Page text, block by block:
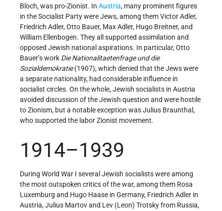
Bloch, was pro-Zionist. In Austria, many prominent figures
in the Socialist Party were Jews, among them Victor Adler,
Friedrich Adler, Otto Bauer, Max Adler, Hugo Breitner, and
William Ellenbogen. They all supported assimilation and
opposed Jewish national aspirations. In particular, Otto
Bauer’s work Die Nationalitaetenfrage und die
Sozialdemokratie(1907), which denied that the Jews were
a separate nationality, had considerable influence in
socialist circles. On the whole, Jewish socialists in Austria
avoided discussion of the Jewish question and were hostile
to Zionism, but a notable exception was Julius Braunthal,
who supported the labor Zionist movement.
1914–1939
During World War I several Jewish socialists were among
the most outspoken critics of the war, among them Rosa
Luxemburg and Hugo Haase in Germany, Friedrich Adler in
Austria, Julius Martov and Lev (Leon) Trotsky from Russia,